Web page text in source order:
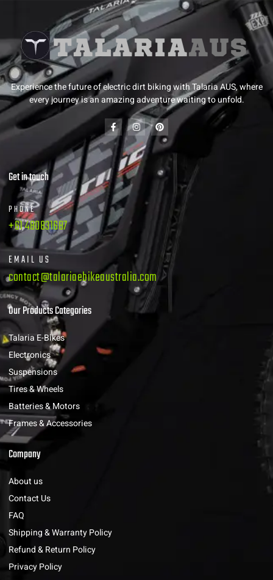
Experience the future of electric dirt biking with Talaria AUS, where
every journey is an amazing adventure waiting to unfold.
Get in touch
PHONE
+61 480831687
EMAIL US
contact@talariaebikeaustralia.com
Our Products Categories
Talaria E-Bikes
Electronics
Suspensions
Tires & Wheels
Batteries & Motors
Frames & Accessories
Company
About us
Contact Us
FAQ
Shipping & Warranty Policy
Refund & Return Policy
Privacy Policy